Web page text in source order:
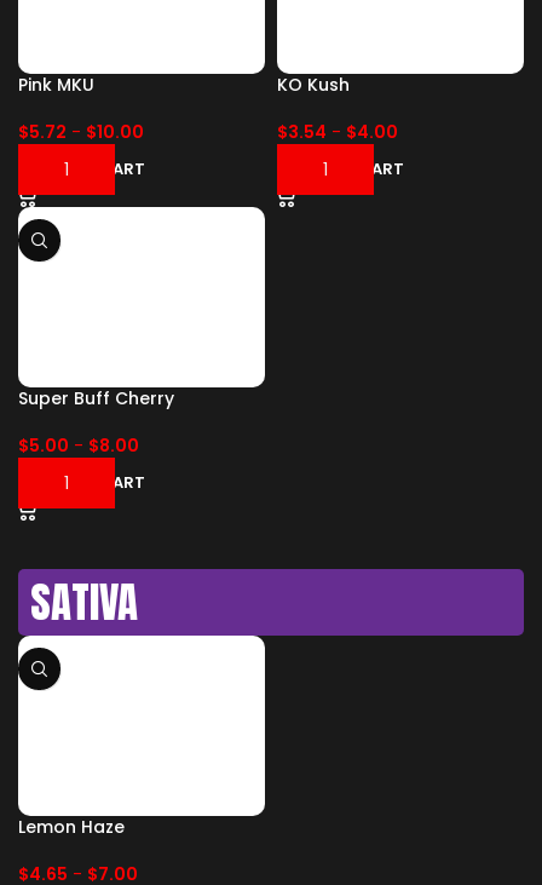
Pink MKU
$5.72 - $10.00
ADD TO CART
KO Kush
$3.54 - $4.00
ADD TO CART
Super Buff Cherry
$5.00 - $8.00
ADD TO CART
SATIVA
Lemon Haze
$4.65 - $7.00